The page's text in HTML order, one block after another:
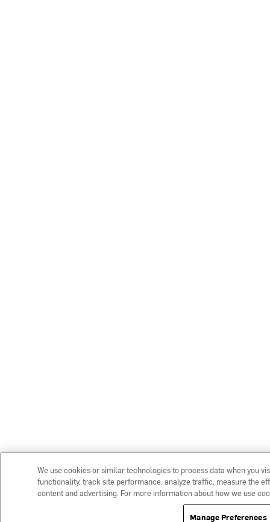
We use cookies or similar technologies to process data when you
functionality, track site performance, analyze traffic, measure the
content and advertising. For more information about how we use
Manage Preferences